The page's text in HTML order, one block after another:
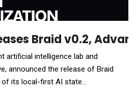
Braid v0.2,
artificial intelligence lab and
announced the release of Braid
of its local-first AI state